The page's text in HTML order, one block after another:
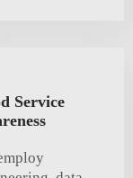
Service